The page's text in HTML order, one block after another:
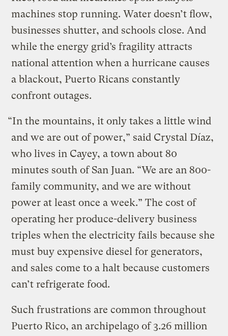
machines stop running. Water doesn’t flow,
businesses shutter, and schools close. And
while the energy grid’s fragility attracts
national attention when a hurricane causes
a blackout, Puerto Ricans constantly
confront outages.
“In the mountains, it only takes a little wind
and we are out of power,” said Crystal Díaz,
who lives in Cayey, a town about 80
minutes south of San Juan. “We are an 800-
family community, and we are without
power at least once a week.” The cost of
operating her produce-delivery business
triples when the electricity fails because she
must buy expensive diesel for generators,
and sales come to a halt because customers
can’t refrigerate food.
Such frustrations are common throughout
Puerto Rico, an archipelago of 3.26 million